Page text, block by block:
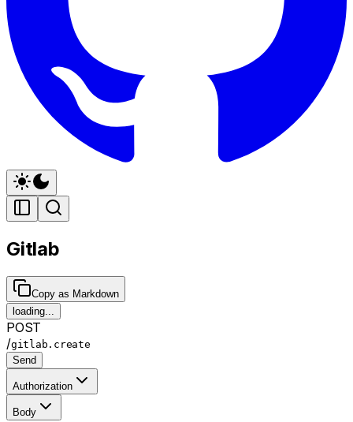
Gitlab
Copy as Markdown
loading...
POST
/gitlab.create
Send
Authorization
Body